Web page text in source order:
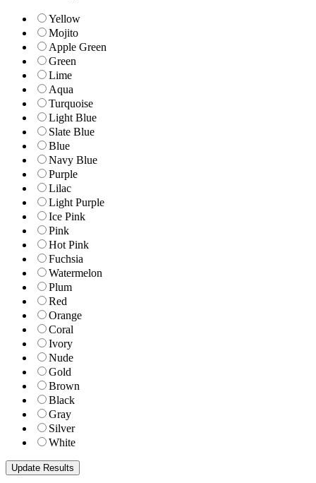
Yellow
Mojito
Apple Green
Green
Lime
Aqua
Turquoise
Light Blue
Slate Blue
Blue
Navy Blue
Purple
Lilac
Light Purple
Ice Pink
Pink
Hot Pink
Fuchsia
Watermelon
Plum
Red
Orange
Coral
Ivory
Nude
Gold
Brown
Black
Gray
Silver
White